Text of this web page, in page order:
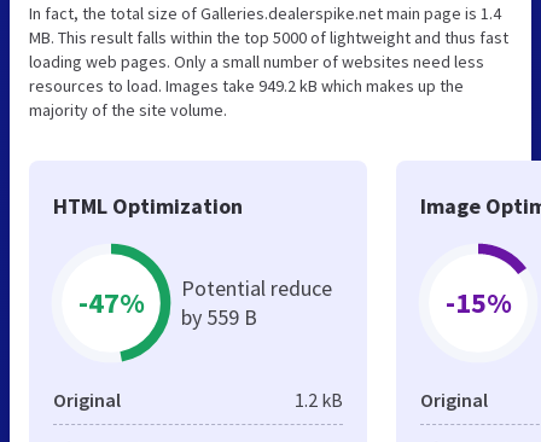
In fact, the total size of Galleries.dealerspike.net main page is 1.4
MB. This result falls within the top 5000 of lightweight and thus fast
loading web pages. Only a small number of websites need less
resources to load. Images take 949.2 kB which makes up the
majority of the site volume.
HTML Optimization
-47%
Potential reduce
by 559 B
Original 1.2 kB
Image
-15%
Original